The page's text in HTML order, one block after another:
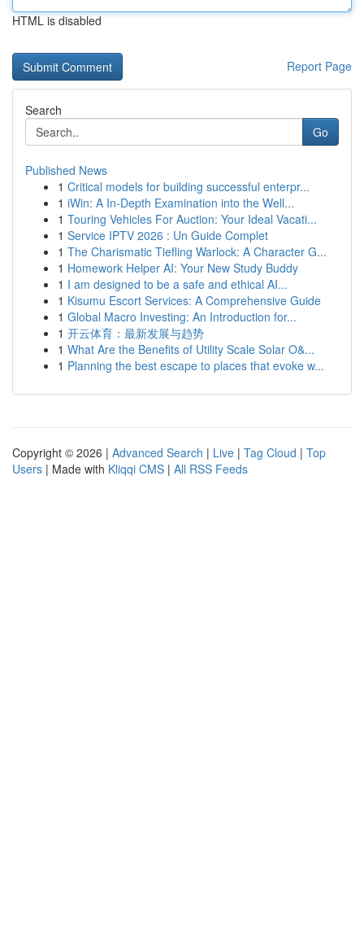
HTML is disabled
Report Page
Search
Go
Published News
1 Critical models for building successful enterpr...
1 iWin: A In-Depth Examination into the Well...
1 Touring Vehicles For Auction: Your Ideal Vacati...
1 Service IPTV 2026 : Un Guide Complet
1 The Charismatic Tiefling Warlock: A Character G...
1 Homework Helper AI: Your New Study Buddy
1 I am designed to be a safe and ethical AI...
1 Kisumu Escort Services: A Comprehensive Guide
1 Global Macro Investing: An Introduction for...
1 开云体育：最新发展与趋势
1 What Are the Benefits of Utility Scale Solar O&...
1 Planning the best escape to places that evoke w...
Copyright © 2026 | Advanced Search | Live | Tag Cloud | Top
Users | Made with Kliqqi CMS | All RSS Feeds